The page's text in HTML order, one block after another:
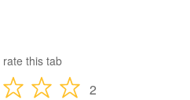
rate this tab
2